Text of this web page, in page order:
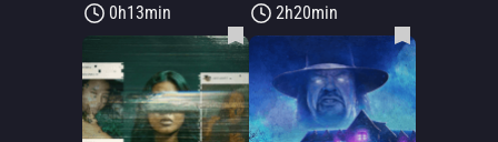
0h13min
2h20min